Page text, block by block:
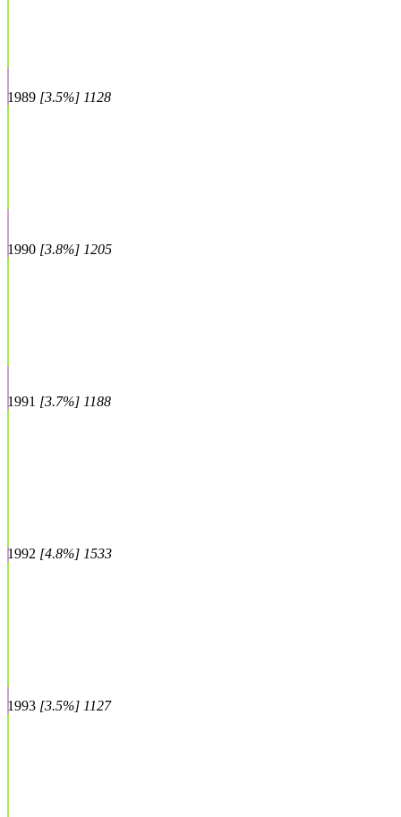
1989 [3.5%] 1128
1990 [3.8%] 1205
1991 [3.7%] 1188
1992 [4.8%] 1533
1993 [3.5%] 1127